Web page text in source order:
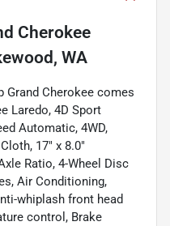
Cherokee
WA
Grand Cherokee comes
Laredo, 4D Sport
Automatic, 4WD,
17" x 8.0"
Ratio, 4-Wheel Disc
Air Conditioning,
whiplash front head
control, Brake